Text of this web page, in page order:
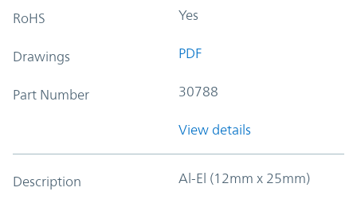
RoHS Yes
Drawings PDF
Part Number 30788
View details
Description Al-El (12mm x 25mm)